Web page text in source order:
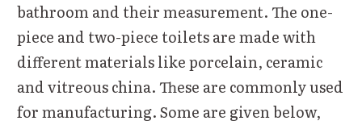
bathroom and their measurement. The one-
piece and two-piece toilets are made with
different materials like porcelain, ceramic
and vitreous china. These are commonly used
for manufacturing. Some are given below,